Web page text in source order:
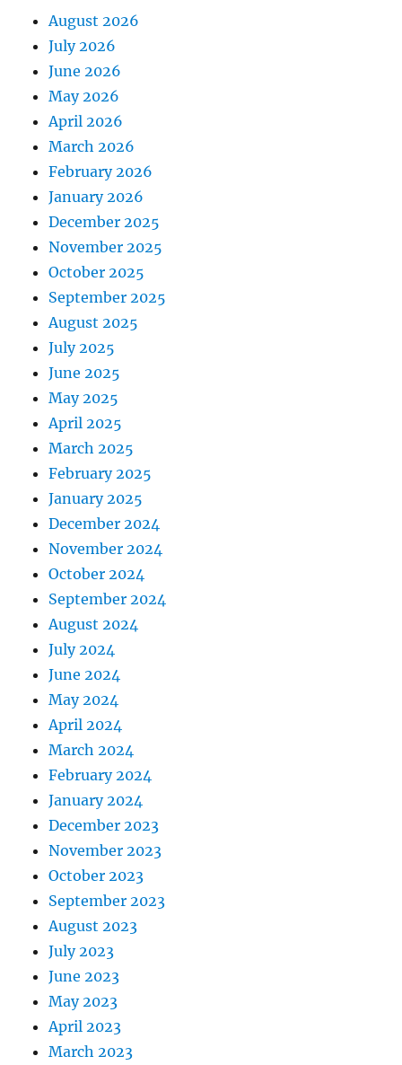
August 2026
July 2026
June 2026
May 2026
April 2026
March 2026
February 2026
January 2026
December 2025
November 2025
October 2025
September 2025
August 2025
July 2025
June 2025
May 2025
April 2025
March 2025
February 2025
January 2025
December 2024
November 2024
October 2024
September 2024
August 2024
July 2024
June 2024
May 2024
April 2024
March 2024
February 2024
January 2024
December 2023
November 2023
October 2023
September 2023
August 2023
July 2023
June 2023
May 2023
April 2023
March 2023